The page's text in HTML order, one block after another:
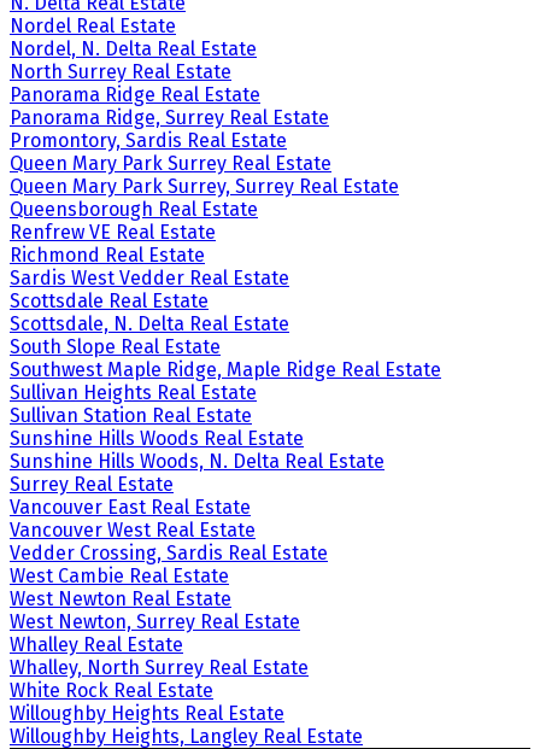
Nordel Real Estate
Nordel, N. Delta Real Estate
North Surrey Real Estate
Panorama Ridge Real Estate
Panorama Ridge, Surrey Real Estate
Promontory, Sardis Real Estate
Queen Mary Park Surrey Real Estate
Queen Mary Park Surrey, Surrey Real Estate
Queensborough Real Estate
Renfrew VE Real Estate
Richmond Real Estate
Sardis West Vedder Real Estate
Scottsdale Real Estate
Scottsdale, N. Delta Real Estate
South Slope Real Estate
Southwest Maple Ridge, Maple Ridge Real Estate
Sullivan Heights Real Estate
Sullivan Station Real Estate
Sunshine Hills Woods Real Estate
Sunshine Hills Woods, N. Delta Real Estate
Surrey Real Estate
Vancouver East Real Estate
Vancouver West Real Estate
Vedder Crossing, Sardis Real Estate
West Cambie Real Estate
West Newton Real Estate
West Newton, Surrey Real Estate
Whalley Real Estate
Whalley, North Surrey Real Estate
White Rock Real Estate
Willoughby Heights Real Estate
Willoughby Heights, Langley Real Estate